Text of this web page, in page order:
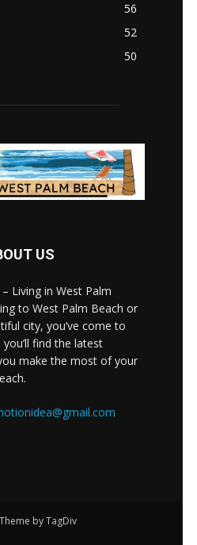
56
52
50
US
Living in West Palm
to West Palm Beach or
city, you’ve come to
find the latest
make the most of your
by TagDiv